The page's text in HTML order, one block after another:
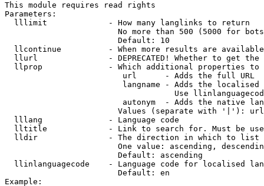
This module requires read rights
Parameters:
  lllimit             - How many langlinks to return
No more than 500 (5000 for
                        Default: 10
llcontinue          - When more results are
llurl               - DEPRECATED! Whether to get
llprop              - Which additional properties
                         url      - Adds the full URL
langname - Adds the
Use
autonym  - Adds the native
Values (separate with '|'):
  lllang              - Language code
lltitle             - Link to search for. Must be
  lldir               - The direction in which to list
One value: ascending,
                        Default: ascending
llinlanguagecode    - Language code for localised
                        Default: en
Example: